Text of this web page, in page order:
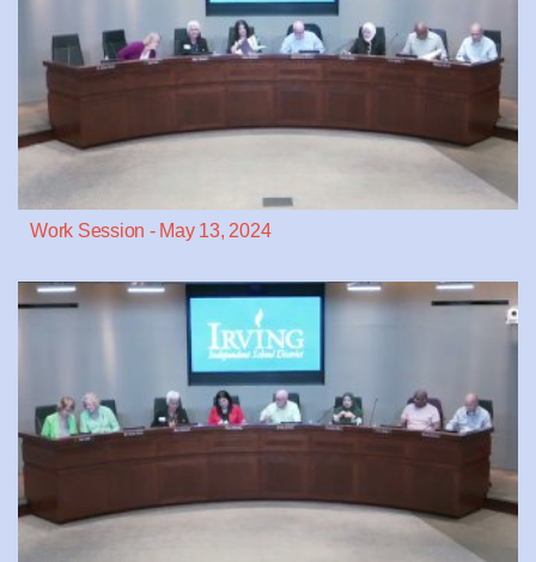
Work Session - May 13, 2024